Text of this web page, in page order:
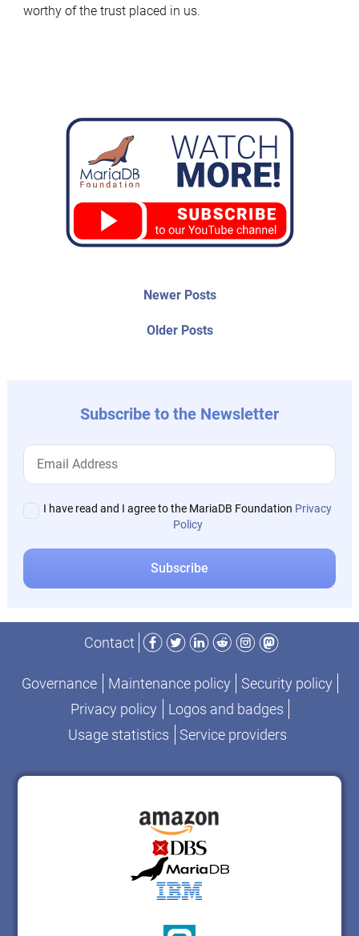
Older PostsOlder
Newer PostsNewer
Subscribe to the Newsletter
I have read and I agree to the MariaDB Foundation Privacy
Policy
worthy of the trust placed in us.
Contact
Facebook
TwitterLinkedIn
RedditInstagram
Mastodon
Governance Maintenance policy
Security policy
Privacy policy
Logos and badges
Usage statistics
Service providers